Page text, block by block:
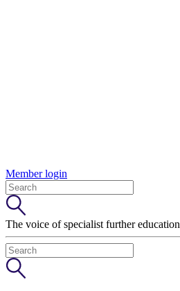
Member login
The voice of specialist further education